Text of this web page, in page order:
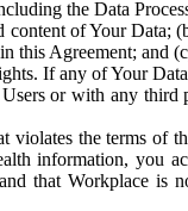
the Data
of Your
this Agreement;
If any of Your
or with any
the terms of
information, you
that Workplace is